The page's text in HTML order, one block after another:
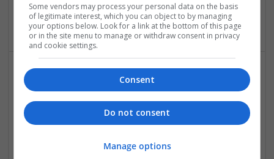
London
Architectural and Design Services
Omrania
Some vendors may process your personal data on the basis
of legitimate interest, which you can object to by managing
your options below. Look for a link at the bottom of this page
or in the site menu to manage or withdraw consent in privacy
and cookie settings.
Consent
Do not consent
Manage options